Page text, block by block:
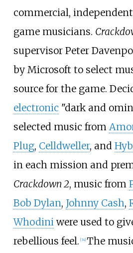
commercial,
game musicians.
supervisor Peter
by Microsoft to select
source for the game.
electronic "dark and
selected music from
Plug, Celldweller, and
in each mission and
Crackdown 2, music from
Bob Dylan, Johnny Cash,
Whodini were used to
rebellious feel. [34] The